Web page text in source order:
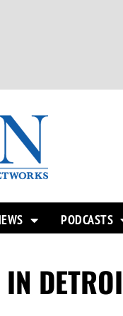
PODCASTS